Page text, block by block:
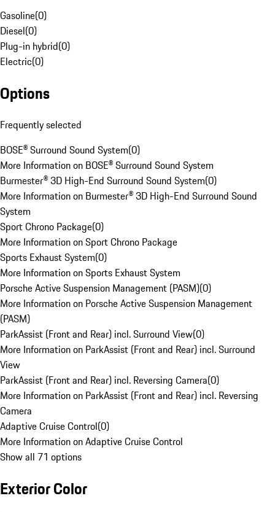
Gasoline(0)
Diesel(0)
Plug-in hybrid(0)
Electric(0)
Options
Frequently selected
BOSE® Surround Sound System(0)
More Information on BOSE® Surround Sound System
Burmester® 3D High-End Surround Sound System(0)
More Information on Burmester® 3D High-End Surround Sound
System
Sport Chrono Package(0)
More Information on Sport Chrono Package
Sports Exhaust System(0)
More Information on Sports Exhaust System
Porsche Active Suspension Management (PASM)(0)
More Information on Porsche Active Suspension Management
(PASM)
ParkAssist (Front and Rear) incl. Surround View(0)
More Information on ParkAssist (Front and Rear) incl. Surround
View
ParkAssist (Front and Rear) incl. Reversing Camera(0)
More Information on ParkAssist (Front and Rear) incl. Reversing
Camera
Adaptive Cruise Control(0)
More Information on Adaptive Cruise Control
Show all 71 options
Exterior Color